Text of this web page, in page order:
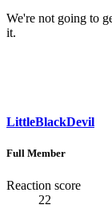
We're not going to
it.
LittleBlackDevil
Full Member
Reaction score
22